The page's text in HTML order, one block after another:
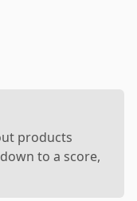
products
to a score,